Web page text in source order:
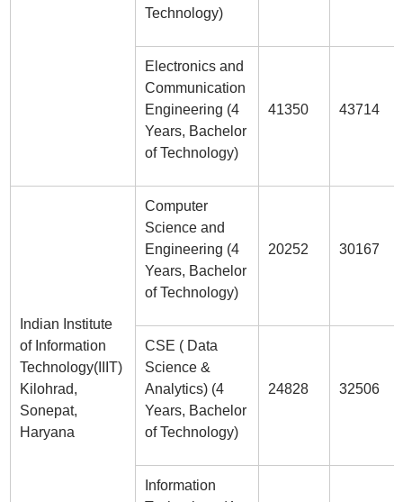
Technology)
Electronics and
Communication
Engineering (4
Years, Bachelor
of Technology)
41350 43714
Indian Institute
of Information
Technology(IIIT)
Kilohrad,
Sonepat,
Haryana
Computer
Science and
Engineering (4
Years, Bachelor
of Technology)
20252 30167
CSE ( Data
Science &
Analytics) (4
Years, Bachelor
of Technology)
24828 32506
Information